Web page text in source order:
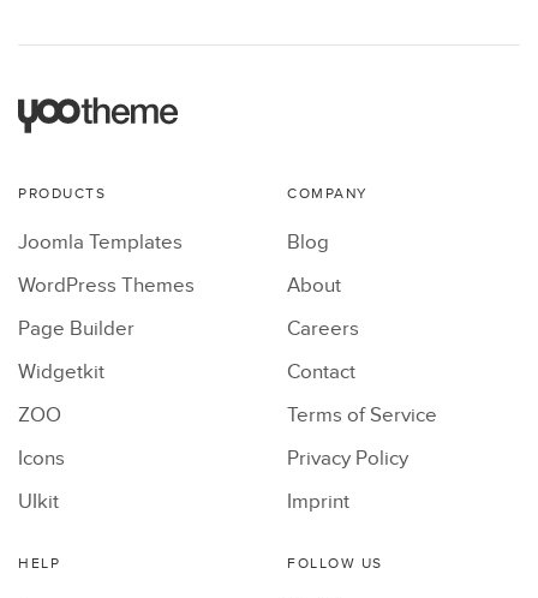
PRODUCTS
Joomla Templates
WordPress Themes
Page Builder
Widgetkit
ZOO
Icons
UIkit
COMPANY
Blog
About
Careers
Contact
Terms of Service
Privacy Policy
Imprint
HELP FOLLOW US